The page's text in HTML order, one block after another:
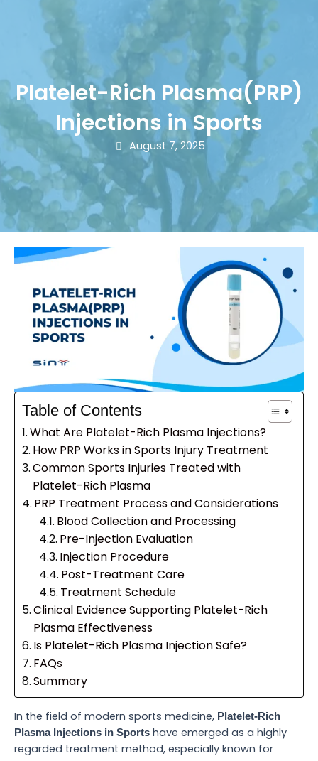
Platelet-Rich Plasma(PRP)
Injections in Sports
August 7, 2025
Table of Contents
What Are Platelet-Rich Plasma Injections?
How PRP Works in Sports Injury Treatment
Common Sports Injuries Treated with
Platelet-Rich Plasma
PRP Treatment Process and Considerations
Blood Collection and Processing
Pre-Injection Evaluation
Injection Procedure
Post-Treatment Care
Treatment Schedule
Clinical Evidence Supporting Platelet-Rich
Plasma Effectiveness
Is Platelet-Rich Plasma Injection Safe?
FAQs
Summary
In the field of modern sports medicine, Platelet-Rich
Plasma Injections in Sports have emerged as a highly
regarded treatment method, especially known for